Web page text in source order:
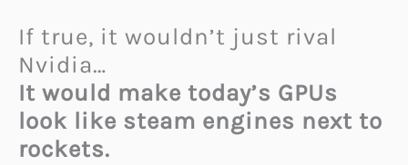
If true, it wouldn’t just rival
Nvidia…
It would make today’s GPUs
look like steam engines next to
rockets.